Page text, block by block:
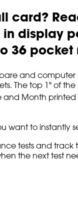
card?
display
36 pocket
and computer
The top 1" of
and Month
want to
tests and track
the next test